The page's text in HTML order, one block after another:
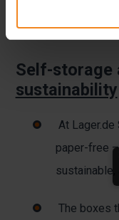
Self-storage
sustainability
At
paper-free
sustainable,
The boxes